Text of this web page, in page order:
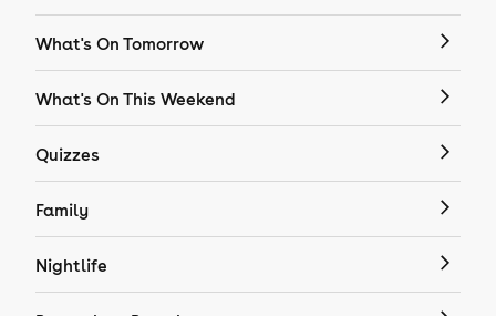
What's On Tomorrow
What's On This Weekend
Quizzes
Family
Nightlife